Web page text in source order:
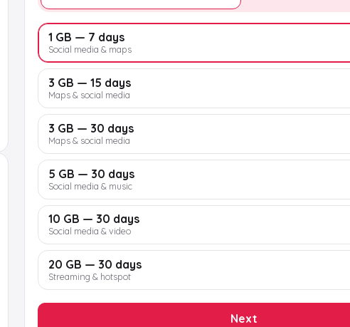
1 GB — 7 days
Social media & maps
3 GB — 15 days
Maps & social media
3 GB — 30 days
Maps & social media
5 GB — 30 days
Social media & music
10 GB — 30 days
Social media & video
20 GB — 30 days
Streaming & hotspot
Next